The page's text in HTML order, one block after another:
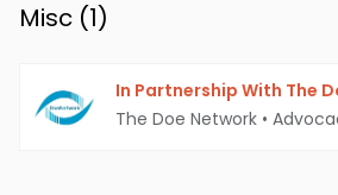
Misc (1)
In Partnership With The
The Doe Network •